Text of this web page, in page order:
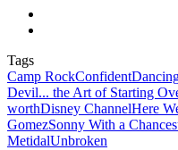
Tags
Camp RockConfident
Devil... the Art of Starting
worthDisney ChannelHere
GomezSonny With a Chance
MetidalUnbroken